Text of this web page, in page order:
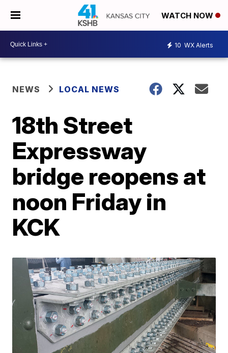
WATCH NOW
10 WX Alerts
NEWS LOCAL NEWS
18th Street
Expressway
bridge reopens at
noon Friday in
KCK